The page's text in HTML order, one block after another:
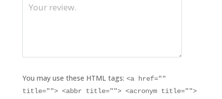
You may use these HTML tags: <a href=""
title=""> <abbr title=""> <acronym title="">